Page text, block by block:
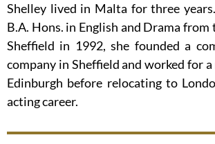
Shelley lived in Malta for three
B.A. Hons. in English and Drama
Sheffield in 1992, she founded a
company in Sheffield and worked for
Edinburgh before relocating to
acting career.